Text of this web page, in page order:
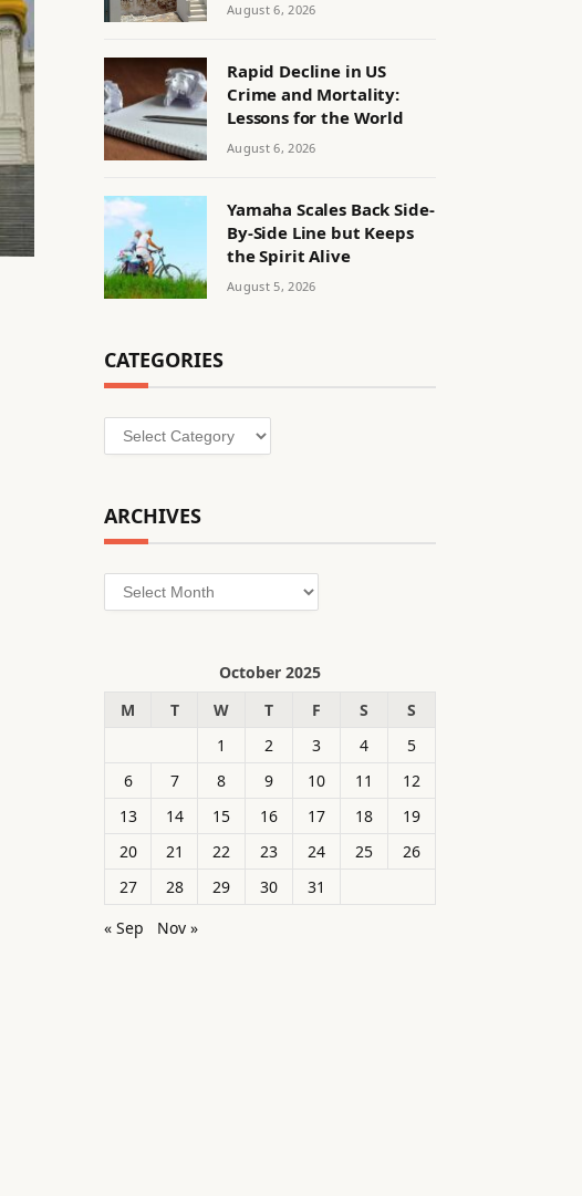
August 6, 2026
Rapid Decline in US
Crime and Mortality:
Lessons for the World
August 6, 2026
Yamaha Scales Back Side-
By-Side Line but Keeps
the Spirit Alive
August 5, 2026
CATEGORIES
Categories
ARCHIVES
Archives
October 2025
M
T W T F S
S
1
2 3 4
5
6
7 8 9 10 11
12
13
14 15 16 17 18
19
20
21 22 23 24 25
26
27
28 29 30
31
« Sep
Nov »